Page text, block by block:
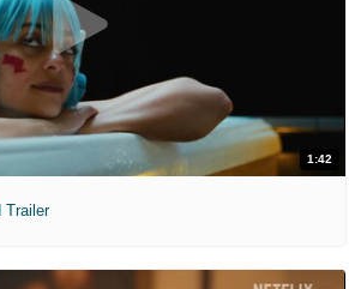
1:42
Trailer